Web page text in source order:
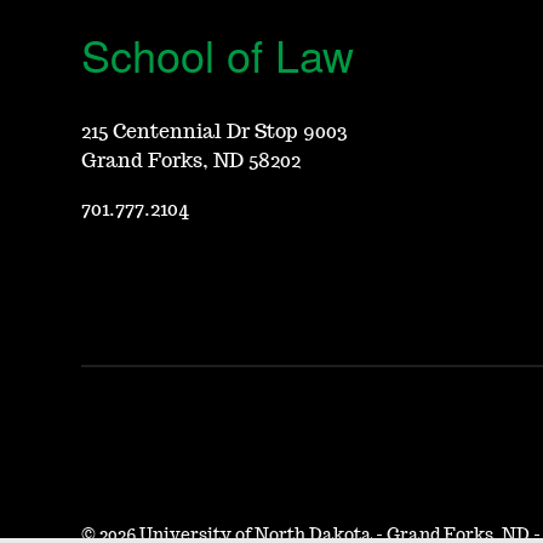
School of Law
215 Centennial Dr Stop 9003
Grand Forks, ND 58202
701.777.2104
©2026 University of North Dakota - Grand Forks, ND